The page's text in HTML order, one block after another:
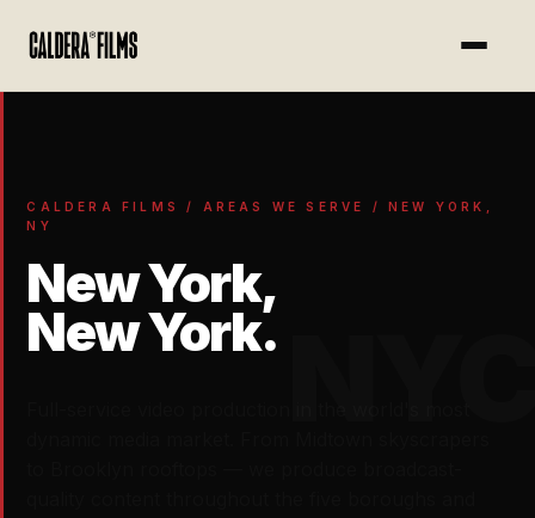
CALDERA FILMS / AREAS WE SERVE / NEW YORK,
NY
New York,
New York.